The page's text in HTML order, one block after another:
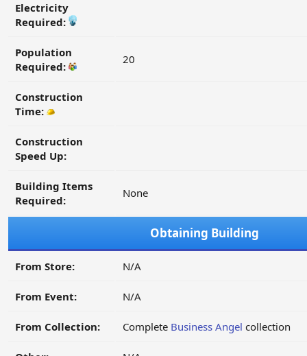
Electricity
Required:
Population
Required:
20
Construction
Time:
Construction
Speed Up:
Building Items
Required:
None
Obtaining Building
From Store: N/A
From Event: N/A
From Collection: Complete Business Angel collection